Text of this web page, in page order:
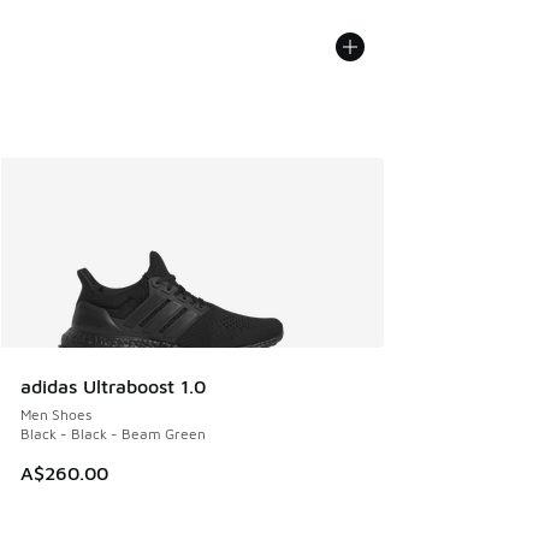
adidas Ultraboost 1.0
Men Shoes
Black - Black - Beam Green
A$260.00